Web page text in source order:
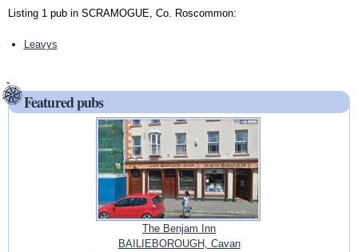
Listing 1 pub in SCRAMOGUE, Co. Roscommon:
Leavys
Featured pubs
The Benjam Inn
BAILIEBOROUGH, Cavan